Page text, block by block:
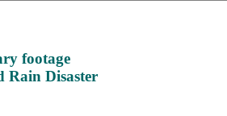
footage
Rain Disaster